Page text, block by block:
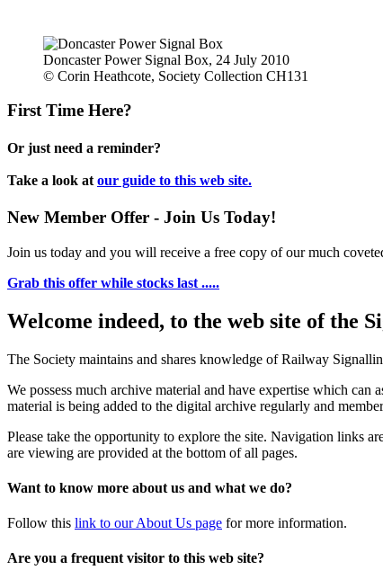
Doncaster Power Signal Box, 24 July 2010
© Corin Heathcote, Society Collection CH131
First Time Here?
Or just need a reminder?
Take a look at our guide to this web site.
New Member Offer - Join Us Today!
Join us today and you will receive a free copy of our much
Grab this offer while stocks last .....
Welcome indeed, to the web site of the
The Society maintains and shares knowledge of Railway
We possess much archive material and have expertise which
material is being added to the digital archive regularly and
Please take the opportunity to explore the site. Navigation links
are viewing are provided at the bottom of all pages.
Want to know more about us and what we do?
Follow this link to our About Us page for more information.
Are you a frequent visitor to this web site?